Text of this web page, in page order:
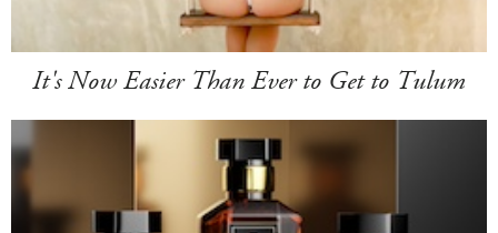
It's Now Easier Than Ever to Get to Tulum